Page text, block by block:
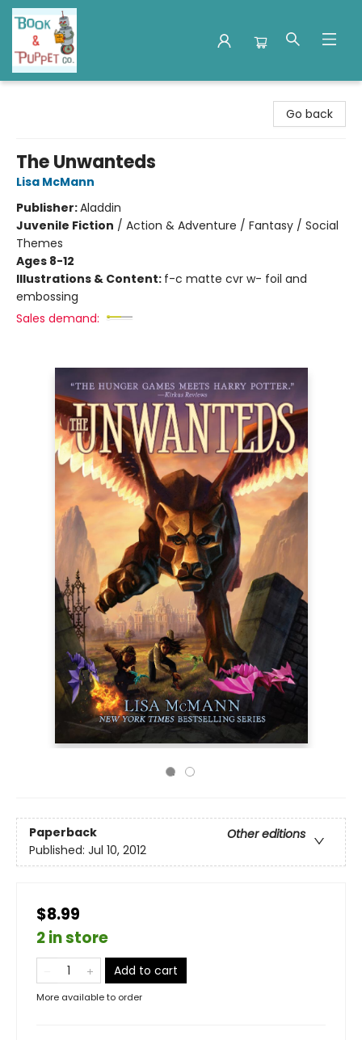
Go back
The Unwanteds
Lisa McMann
Publisher:Aladdin
Juvenile Fiction / Action & Adventure / Fantasy / Social
Themes
Ages 8-12
Illustrations & Content: f-c matte cvr w- foil and
embossing
Sales demand:
Paperback
Other editions
Published: Jul 10, 2012
$8.99
2 in store
Add to cart
More available to order